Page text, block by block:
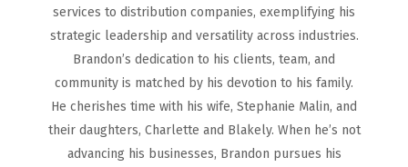
services to distribution companies, exemplifying his
strategic leadership and versatility across industries.
Brandon’s dedication to his clients, team, and
community is matched by his devotion to his family.
He cherishes time with his wife, Stephanie Malin, and
their daughters, Charlette and Blakely. When he’s not
advancing his businesses, Brandon pursues his